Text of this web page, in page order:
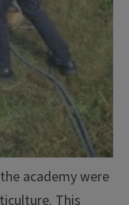
academy were
This